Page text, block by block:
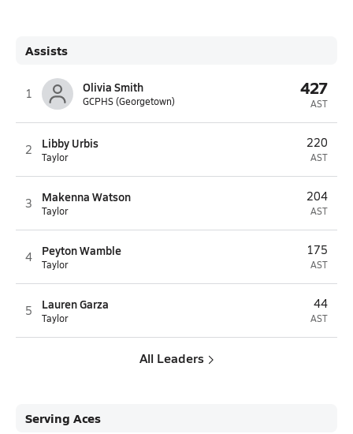
Assists
1 Olivia Smith
GCPHS (Georgetown)
427
AST
2 Libby Urbis
Taylor
220
AST
3 Makenna Watson
Taylor
204
AST
4 Peyton Wamble
Taylor
175
AST
5 Lauren Garza
Taylor
44
AST
All Leaders
Serving Aces